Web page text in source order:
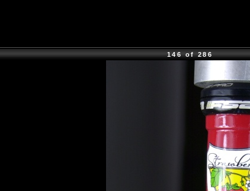
146 of 286